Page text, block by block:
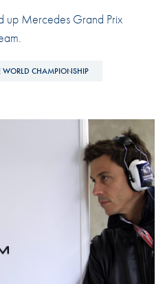
up Mercedes Grand Prix
WORLD CHAMPIONSHIP